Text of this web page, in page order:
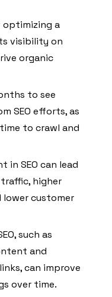
optimizing a
visibility on
organic
to see
SEO efforts, as
to crawl and
in SEO can lead
higher
lower customer
such as
and
can improve
over time.